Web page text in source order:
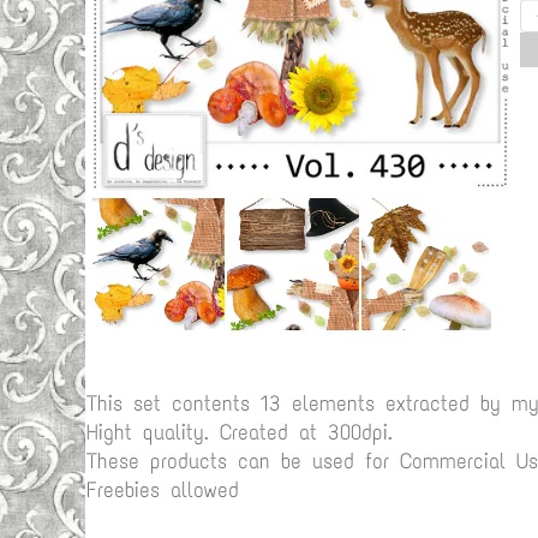
This set contents 13 elements extracted by
Hight quality. Created at 300dpi.
These products can be used for Commercial
Freebies allowed